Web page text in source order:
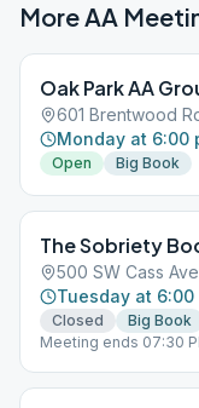
More AA
Oak Park AA
601 Brentwood
Monday at 6:00
Open
Big Book
The Sobriety
500 SW Cass
Tuesday at 6:00
Closed
Big Book
Meeting ends 07:30